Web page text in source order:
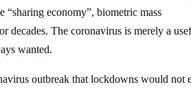
“sharing economy”, biometric mass
decades. The coronavirus is merely a
wanted.
outbreak that lockdowns would not